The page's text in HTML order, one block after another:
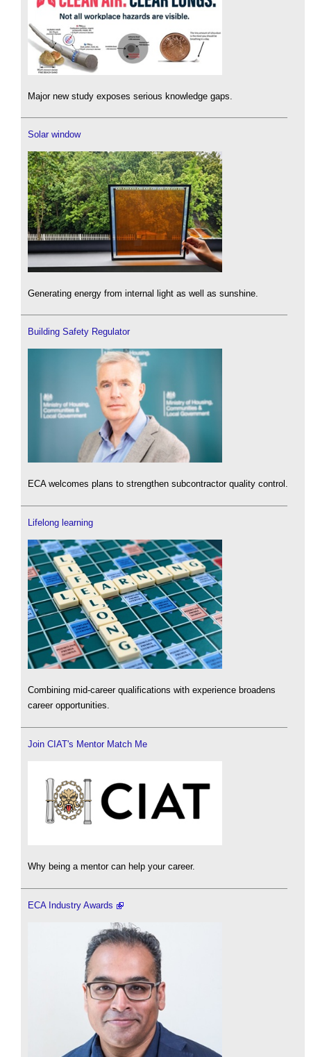
Major new study exposes serious knowledge gaps.
Solar window
Generating energy from internal light as well as sunshine.
Building Safety Regulator
ECA welcomes plans to strengthen subcontractor quality control.
Lifelong learning
Combining mid-career qualifications with experience broadens
career opportunities.
Join CIAT's Mentor Match Me
Why being a mentor can help your career.
ECA Industry Awards